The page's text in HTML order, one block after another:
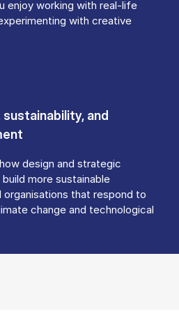
enjoy working with real-life
with creative
and
design and strategic
more sustainable
that respond to
change and technological